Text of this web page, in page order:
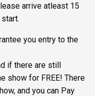
arrive atleast 15
you entry to the
if there are still
show for FREE! There
and you can Pay